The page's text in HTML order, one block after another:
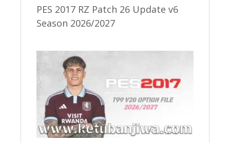
PES 2017 RZ Patch 26 Update v6
Season 2026/2027